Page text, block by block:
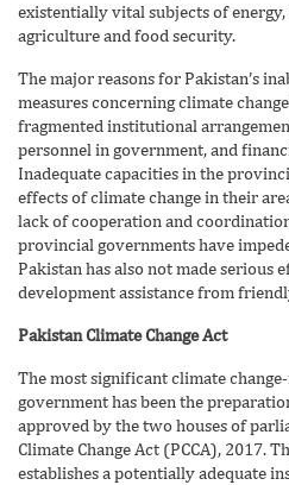
existentially vital subjects of
agriculture and food security.
The major reasons for Pakistan’s
measures concerning climate
fragmented institutional
personnel in government, and
Inadequate capacities in the
effects of climate change in their
lack of cooperation and
provincial governments have
Pakistan has also not made serious
development assistance from
Pakistan Climate Change Act
The most significant climate
government has been the
approved by the two houses of
Climate Change Act (PCCA), 2017.
establishes a potentially adequate